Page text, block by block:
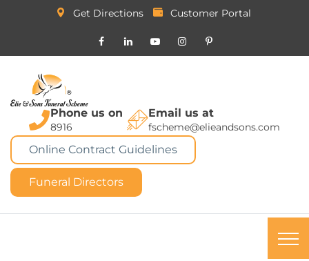
Get Directions Customer Portal
Phone us on
8916
Email us at
fscheme@elieandsons.com
Online Contract Guidelines
Funeral Directors